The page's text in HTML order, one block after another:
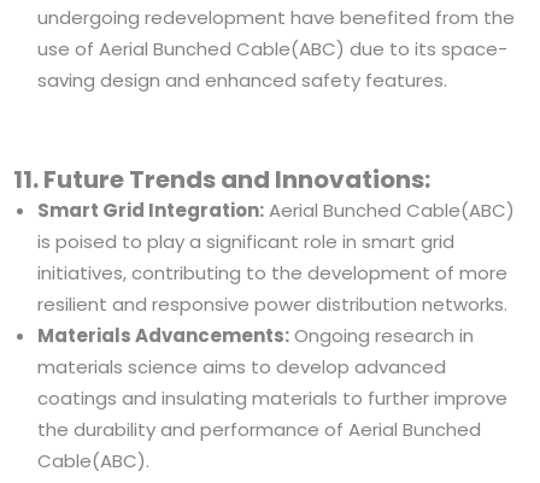
undergoing redevelopment have benefited from the
use of Aerial Bunched Cable(ABC) due to its space-
saving design and enhanced safety features.
11. Future Trends and Innovations:
Smart Grid Integration:Aerial Bunched Cable(ABC)
is poised to play a significant role in smart grid
initiatives, contributing to the development of more
resilient and responsive power distribution networks.
Materials Advancements:Ongoing research in
materials science aims to develop advanced
coatings and insulating materials to further improve
the durability and performance of Aerial Bunched
Cable(ABC).